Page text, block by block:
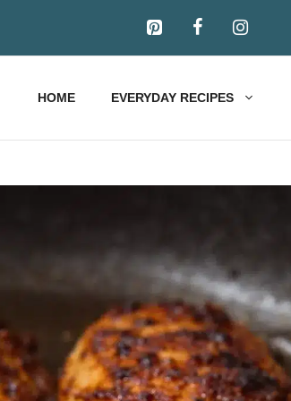
HOME EVERYDAY RECIPES